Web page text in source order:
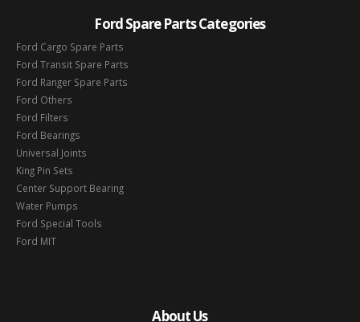
Ford Spare Parts Categories
Ford Cargo Spare Parts
Ford Transit Spare Parts
Ford Ranger Spare Parts
Ford Others
Ford Filters
Ford Bearings
Universal Joints
King Pin Sets
Center Support Bearing
Water Pumps
Ford Special Tools
Ford MIT
About Us